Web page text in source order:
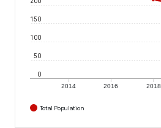
2014 2016 2018
0
50
100
150
Total Population